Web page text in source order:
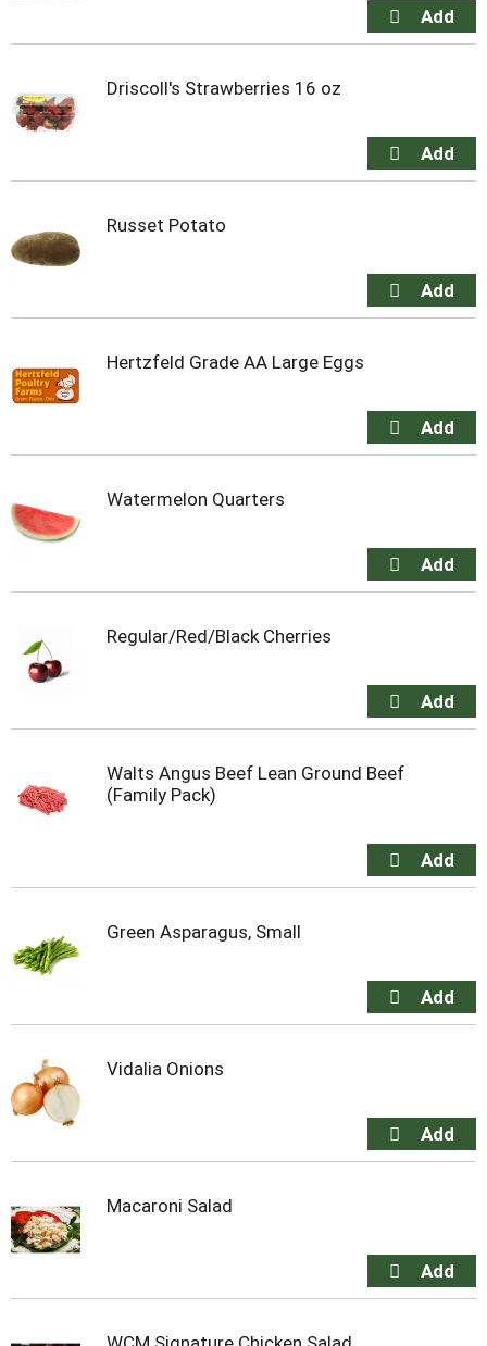
Driscoll's Strawberries 16 oz
Russet Potato
Hertzfeld Grade AA Large Eggs
Watermelon Quarters
Regular/Red/Black Cherries
Walts Angus Beef Lean Ground Beef
(Family Pack)
Green Asparagus, Small
Vidalia Onions
Macaroni Salad